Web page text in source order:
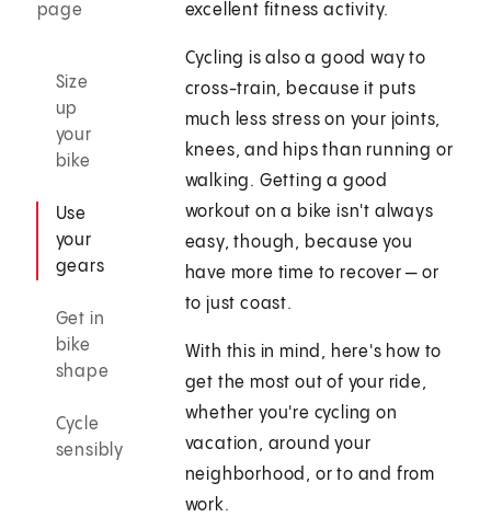
page
Size
up
your
bike
Use
your
gears
Get in
bike
shape
Cycle
sensibly
excellent fitness activity.
Cycling is also a good way to
cross-train, because it puts
much less stress on your joints,
knees, and hips than running or
walking. Getting a good
workout on a bike isn't always
easy, though, because you
have more time to recover — or
to just coast.
With this in mind, here's how to
get the most out of your ride,
whether you're cycling on
vacation, around your
neighborhood, or to and from
work.